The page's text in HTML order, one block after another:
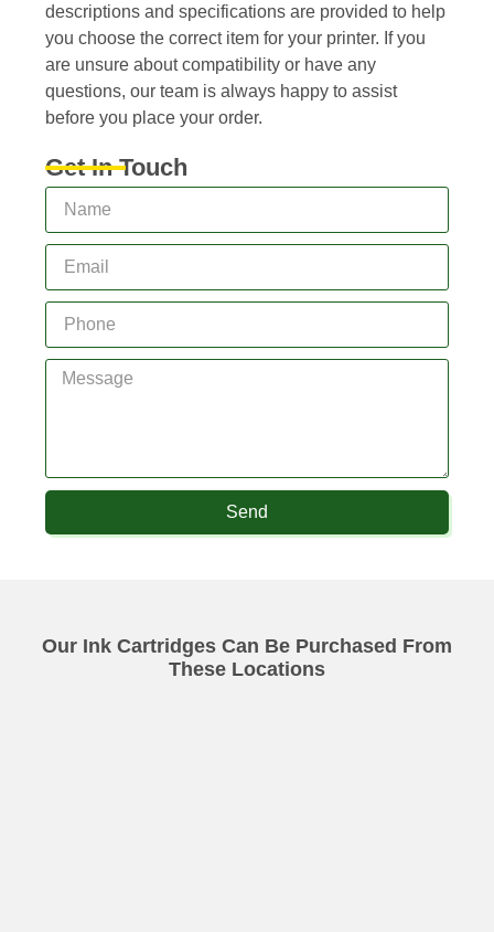
descriptions and specifications are provided to help
you choose the correct item for your printer. If you
are unsure about compatibility or have any
questions, our team is always happy to assist
before you place your order.
Get In Touch
Send
Our Ink Cartridges Can Be Purchased From
These Locations